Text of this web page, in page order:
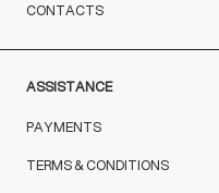
CONTACTS
ASSISTANCE
PAYMENTS
TERMS & CONDITIONS